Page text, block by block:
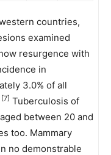
countries,
examined
resurgence with
in
3.0% of all
[7] Tuberculosis of
between 20 and
too. Mammary
no demonstrable